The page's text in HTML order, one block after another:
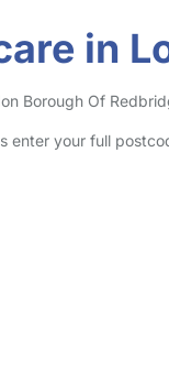
in
Borough Of
enter your full